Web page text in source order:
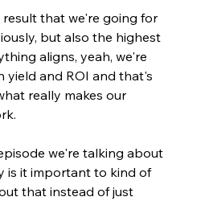
result that we're going for
but also the highest
aligns, yeah, we're
yield and ROI and that's
really makes our
we're talking about
is it important to kind of
that instead of just